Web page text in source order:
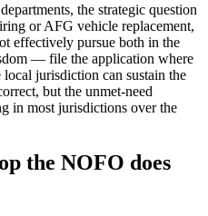
the strategic question
or AFG vehicle replacement,
effectively pursue both in the
— file the application where
local jurisdiction can sustain the
but the unmet-need
in most jurisdictions over the
the NOFO does